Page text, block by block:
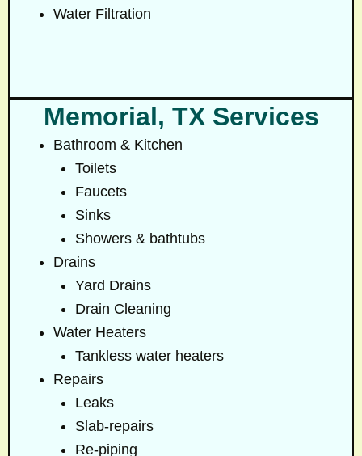
Water Filtration
Memorial, TX Services
Bathroom & Kitchen
Toilets
Faucets
Sinks
Showers & bathtubs
Drains
Yard Drains
Drain Cleaning
Water Heaters
Tankless water heaters
Repairs
Leaks
Slab-repairs
Re-piping